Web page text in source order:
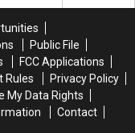
Public File
FCC Applications
Rules
Privacy Policy
My Data Rights
Contact